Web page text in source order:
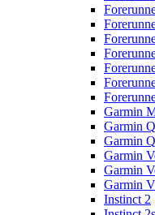
Garmin
Garmin
Garmin
Garmin
Garmin
Garmin
Instinct 2